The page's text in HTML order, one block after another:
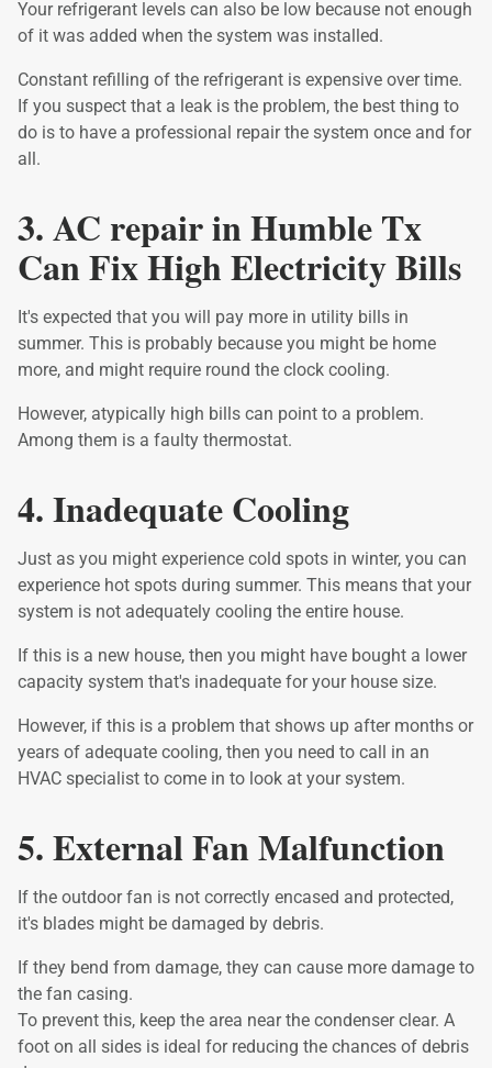
Your refrigerant levels can also be low because not enough
of it was added when the system was installed.
Constant refilling of the refrigerant is expensive over time.
If you suspect that a leak is the problem, the best thing to
do is to have a professional repair the system once and for
all.
3. AC repair in Humble Tx
Can Fix High Electricity Bills
It's expected that you will pay more in utility bills in
summer. This is probably because you might be home
more, and might require round the clock cooling.
However, atypically high bills can point to a problem.
Among them is a faulty thermostat.
4. Inadequate Cooling
Just as you might experience cold spots in winter, you can
experience hot spots during summer. This means that your
system is not adequately cooling the entire house.
If this is a new house, then you might have bought a lower
capacity system that's inadequate for your house size.
However, if this is a problem that shows up after months or
years of adequate cooling, then you need to call in an
HVAC specialist to come in to look at your system.
5. External Fan Malfunction
If the outdoor fan is not correctly encased and protected,
it's blades might be damaged by debris.
If they bend from damage, they can cause more damage to
the fan casing.
To prevent this, keep the area near the condenser clear. A
foot on all sides is ideal for reducing the chances of debris